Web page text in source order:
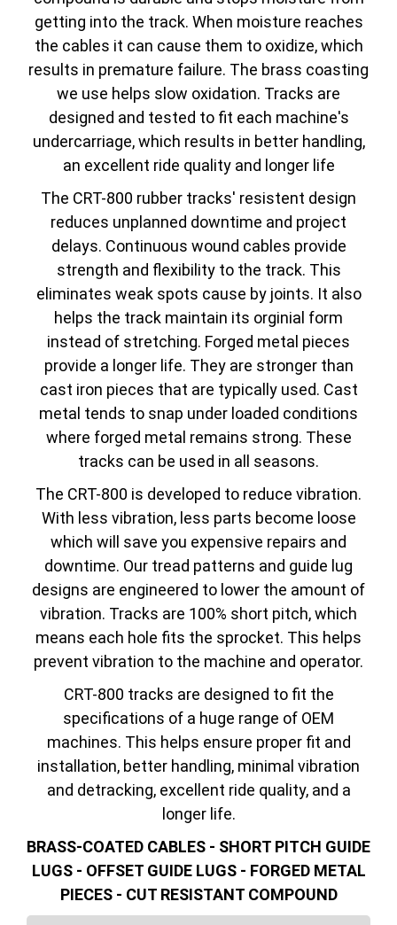
getting into the track. When moisture reaches
the cables it can cause them to oxidize, which
results in premature failure. The brass coasting
we use helps slow oxidation. Tracks are
designed and tested to fit each machine's
undercarriage, which results in better handling,
an excellent ride quality and longer life
The CRT-800 rubber tracks' resistent design
reduces unplanned downtime and project
delays. Continuous wound cables provide
strength and flexibility to the track. This
eliminates weak spots cause by joints. It also
helps the track maintain its orginial form
instead of stretching. Forged metal pieces
provide a longer life. They are stronger than
cast iron pieces that are typically used. Cast
metal tends to snap under loaded conditions
where forged metal remains strong. These
tracks can be used in all seasons.
The CRT-800 is developed to reduce vibration.
With less vibration, less parts become loose
which will save you expensive repairs and
downtime. Our tread patterns and guide lug
designs are engineered to lower the amount of
vibration. Tracks are 100% short pitch, which
means each hole fits the sprocket. This helps
prevent vibration to the machine and operator.
CRT-800 tracks are designed to fit the
specifications of a huge range of OEM
machines. This helps ensure proper fit and
installation, better handling, minimal vibration
and detracking, excellent ride quality, and a
longer life.
BRASS-COATED CABLES - SHORT PITCH GUIDE
LUGS - OFFSET GUIDE LUGS - FORGED METAL
PIECES - CUT RESISTANT COMPOUND